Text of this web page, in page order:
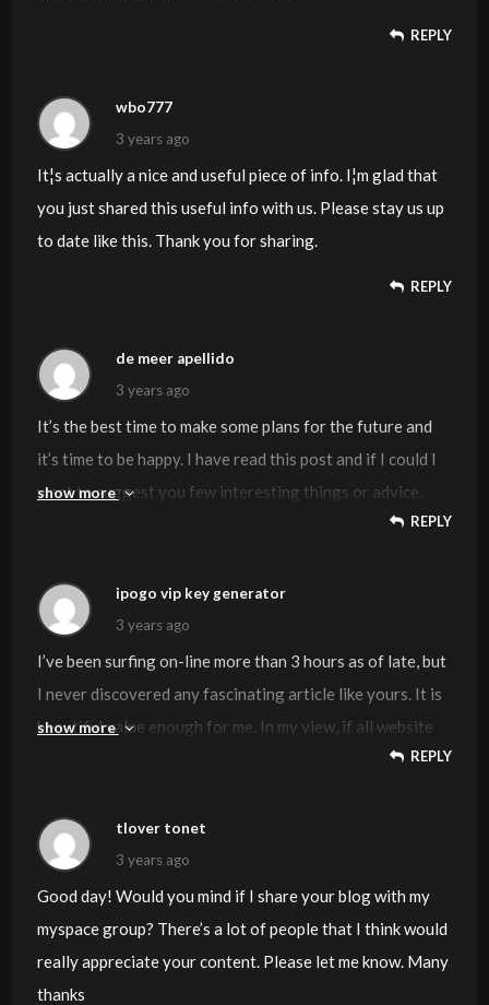
REPLY
wbo777
3 years ago
It¦s actually a nice and useful piece of info. I¦m glad that
you just shared this useful info with us. Please stay us up
to date like this. Thank you for sharing.
REPLY
de meer apellido
3 years ago
It’s the best time to make some plans for the future and
it’s time to be happy. I have read this post and if I could I
want to suggest you few interesting things or advice.
Perhaps you could write next articles referring to this
show more
REPLY
ipogo vip key generator
3 years ago
I’ve been surfing on-line more than 3 hours as of late, but
I never discovered any fascinating article like yours. It is
beautiful value enough for me. In my view, if all website
owners and bloggers made good content material as you
ever before.
show more
REPLY
tlover tonet
3 years ago
Good day! Would you mind if I share your blog with my
myspace group? There’s a lot of people that I think would
really appreciate your content. Please let me know. Many
thanks